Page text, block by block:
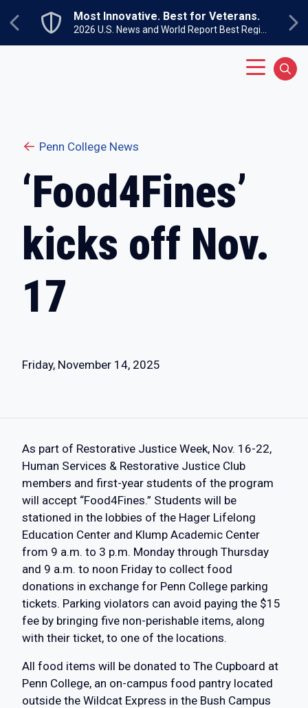
Previous
Most Innovative. Best for Veterans.
Penn College News
‘Food4Fines’
kicks off Nov.
17
Friday, November 14, 2025
As part of Restorative Justice Week, Nov. 16-22,
Human Services & Restorative Justice Club
members and first-year students of the program
will accept “Food4Fines.” Students will be
stationed in the lobbies of the Hager Lifelong
Education Center and Klump Academic Center
from 9 a.m. to 3 p.m. Monday through Thursday
and 9 a.m. to noon Friday to collect food
donations in exchange for Penn College parking
tickets. Parking violators can avoid paying the $15
fee by bringing five non-perishable items, along
with their ticket, to one of the locations.
All food items will be donated to The Cupboard at
Penn College, an on-campus food pantry located
outside the Wildcat Express in the Bush Campus